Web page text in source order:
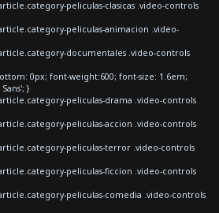
peliculas-clasicas .video-controls
peliculas-animacion .video-
documentales .video-controls
0px; font-weight:600; font-size: 1.6em;
}
peliculas-drama .video-controls
peliculas-accion .video-controls
peliculas-terror .video-controls
peliculas-ficcion .video-controls
peliculas-comedia .video-controls